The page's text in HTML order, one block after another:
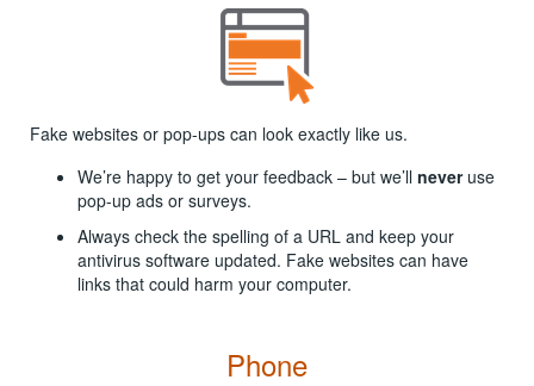
Fake websites or pop-ups can look exactly like us.
We’re happy to get your feedback – but we’ll neveruse
pop-up ads or surveys.
Always check the spelling of a URL and keep your
antivirus software updated. Fake websites can have
links that could harm your computer.
Phone